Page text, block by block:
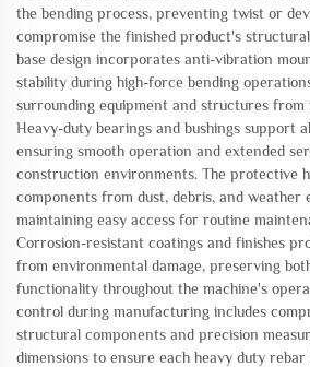
the bending process, preventing twist or
compromise the finished product's
base design incorporates anti-vibration
stability during high-force bending
surrounding equipment and structures
Heavy-duty bearings and bushings support
ensuring smooth operation and extended
construction environments. The protective
components from dust, debris, and weather
maintaining easy access for routine
Corrosion-resistant coatings and finishes
from environmental damage, preserving
functionality throughout the machine's
control during manufacturing includes
structural components and precision
dimensions to ensure each heavy duty